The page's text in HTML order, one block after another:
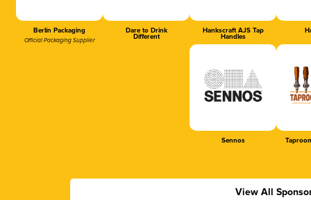
Berlin Packaging
Official Packaging Supplier
Dare to Drink
Different
Hankscraft AJS Tap
Handles
Sennos
View All